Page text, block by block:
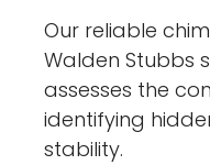
Our reliable
Walden Stubbs
assesses the
identifying
stability.